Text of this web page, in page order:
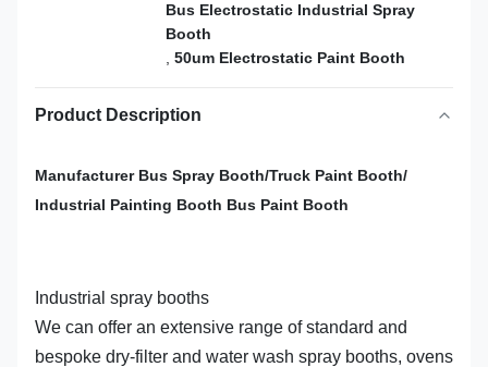
Bus Electrostatic Industrial Spray
Booth
50um Electrostatic Paint Booth
Product Description
Manufacturer Bus Spray Booth/Truck Paint Booth/
Industrial Painting Booth Bus Paint Booth
Industrial spray booths
We can offer an extensive range of standard and
bespoke dry-filter and water wash spray booths, ovens